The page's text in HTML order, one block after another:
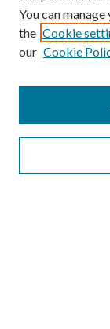
Search
You can
the Cookie
our Cookie